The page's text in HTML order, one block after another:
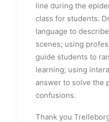
line during the
class for students.
language to
scenes; using
guide students to
learning; using
answer to solve the
confusions.
Thank you